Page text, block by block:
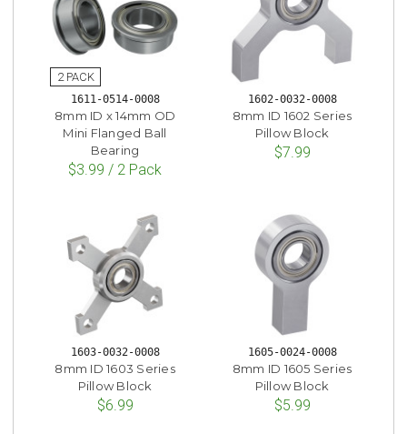
1611-0514-0008
8mm ID x 14mm OD
Mini Flanged Ball
Bearing
$3.99 / 2 Pack
1602-0032-0008
8mm ID 1602 Series
Pillow Block
$7.99
1603-0032-0008
8mm ID 1603 Series
Pillow Block
$6.99
1605-0024-0008
8mm ID 1605 Series
Pillow Block
$5.99